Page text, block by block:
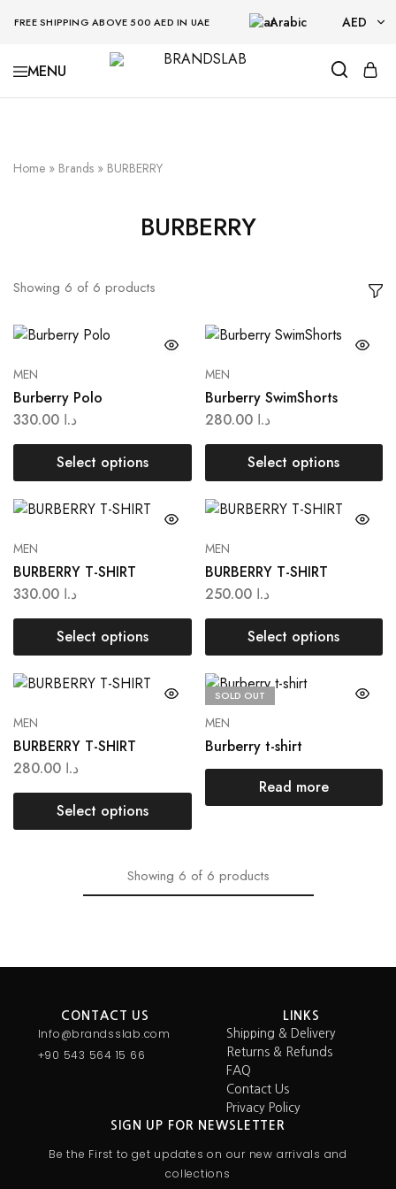
FREE SHIPPING ABOVE 500 AED IN UAE Arabic AED
AED
BRANDSLAB
Home » Brands » BURBERRY
BURBERRY
Showing 6 of 6 products
MEN
Burberry Polo
د.ا
Select options
MEN
Burberry SwimShorts
د.ا 280.00
Select options
MEN
BURBERRY T-SHIRT
د.ا
Select options
MEN
BURBERRY T-SHIRT
د.ا 250.00
Select options
MEN
BURBERRY T-SHIRT
د.ا
Select options
SOLD OUT
MEN
Burberry t-shirt
Read more
Showing 6 of 6 products
CONTACT US
Info@brandsslab.com
+90 543 564 15 66
LINKS
Shipping & Delivery
Returns & Refunds
FAQ
Contact Us
Privacy Policy
SIGN UP FOR NEWSLETTER
Be the First to get updates on our new arrivals and
collections